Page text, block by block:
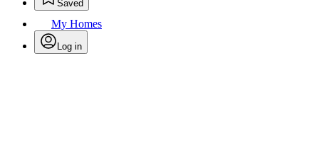
Saved
My Homes
Log in